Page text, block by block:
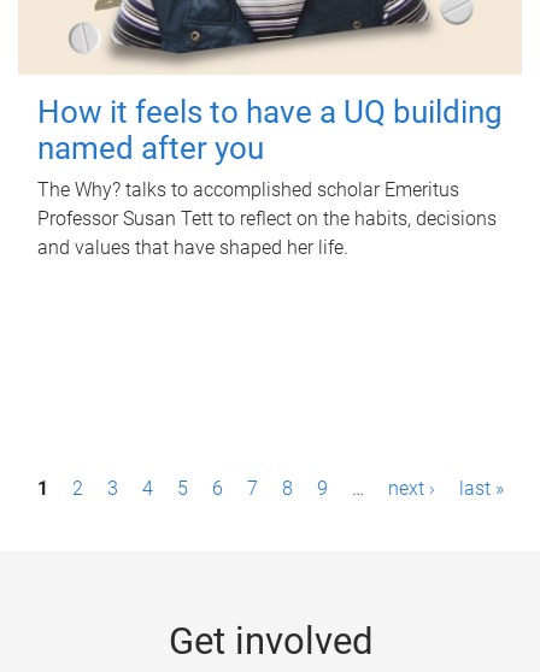
How it feels to have a UQ building
named after you
The Why? talks to accomplished scholar Emeritus
Professor Susan Tett to reflect on the habits, decisions
and values that have shaped her life.
P1 2 3 4 5 6 7 8 9 … next › last »
Get involved